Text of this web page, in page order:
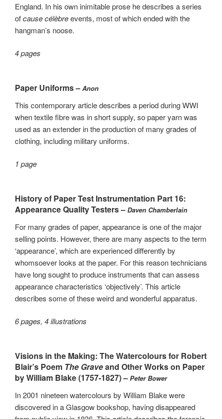
England. In his own inimitable prose he describes a series
ofcause célèbreevents, most of which ended with the
hangman’s noose.
4 pages
Paper Uniforms – Anon
This contemporary article describes a period during WWI
when textile fibre was in short supply, so paper yarn was
used as an extender in the production of many grades of
clothing, including military uniforms.
1 page
History of Paper Test Instrumentation Part 16:
Appearance Quality Testers – Daven Chamberlain
For many grades of paper, appearance is one of the major
selling points. However, there are many aspects to the term
‘appearance’, which are experienced differently by
whomsoever looks at the paper. For this reason technicians
have long sought to produce instruments that can assess
appearance characteristics ‘objectively’. This article
describes some of these weird and wonderful apparatus.
6 pages, 4 illustrations
Visions in the Making: The Watercolours for Robert
Blair’s Poem The Graveand Other Works on Paper
by William Blake (1757-1827) – Peter Bower
In 2001 nineteen watercolours by William Blake were
discovered in a Glasgow bookshop, having disappeared